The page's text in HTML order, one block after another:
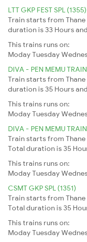
LTT GKP FEST SPL (1355)
Train starts from Thane
duration is 33 Hours
This trains runs on:
ModayTuesday
DIVA - PEN MEMU
Train starts from Thane
duration is 35 Hours
This trains runs on:
ModayTuesday
DIVA - PEN MEMU
Train starts from Thane
Total duration is 35
This trains runs on:
ModayTuesday
CSMT GKP SPL (1351)
Train starts from Thane
Total duration is 35
This trains runs on:
ModayTuesday